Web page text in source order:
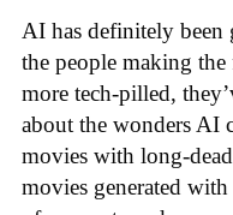
AI has definitely been
the people making
more tech-pilled,
about the wonders AI
movies with long-
movies generated